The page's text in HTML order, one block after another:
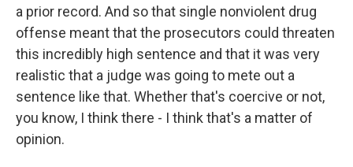
a prior record. And so that single nonviolent drug
offense meant that the prosecutors could threaten
this incredibly high sentence and that it was very
realistic that a judge was going to mete out a
sentence like that. Whether that's coercive or not,
you know, I think there - I think that's a matter of
opinion.